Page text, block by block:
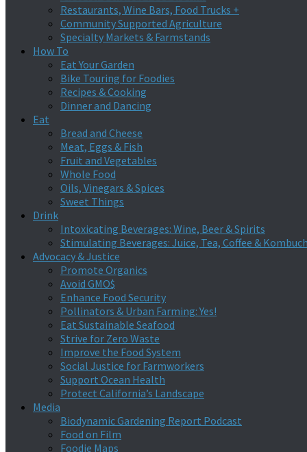
Restaurants, Wine Bars, Food Trucks +
Community Supported Agriculture
Specialty Markets & Farmstands
How To
Eat Your Garden
Bike Touring for Foodies
Recipes & Cooking
Dinner and Dancing
Eat
Bread and Cheese
Meat, Eggs & Fish
Fruit and Vegetables
Whole Food
Oils, Vinegars & Spices
Sweet Things
Drink
Intoxicating Beverages: Wine, Beer & Spirits
Stimulating Beverages: Juice, Tea, Coffee &
Advocacy & Justice
Promote Organics
Avoid GMO$
Enhance Food Security
Pollinators & Urban Farming: Yes!
Eat Sustainable Seafood
Strive for Zero Waste
Improve the Food System
Social Justice for Farmworkers
Support Ocean Health
Protect California’s Landscape
Media
Biodynamic Gardening Report Podcast
Food on Film
Foodie Maps